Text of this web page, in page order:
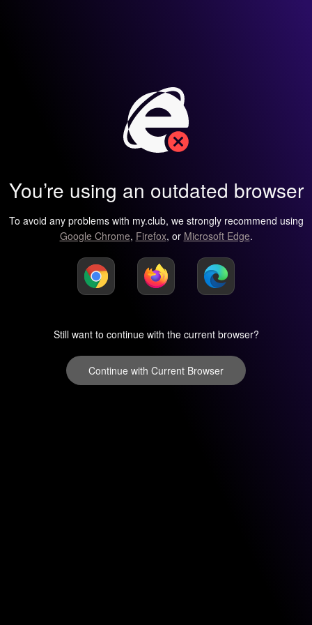
You’re using an outdated browser
To avoid any problems with my.club, we strongly recommend using
Google Chrome, Firefox, or Microsoft Edge.
Still want to continue with the current browser?
Continue with Current Browser